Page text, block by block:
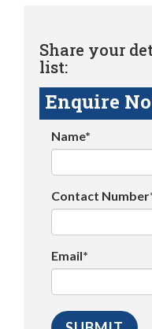
Share your
list:
Enquire
Name*
Contact
Email*